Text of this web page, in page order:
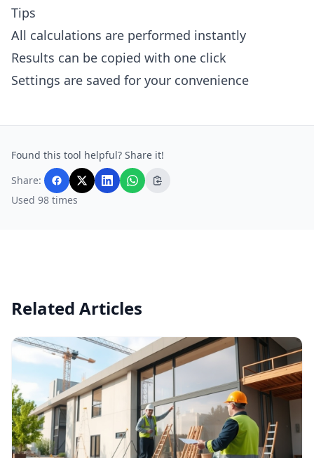
Tips
All calculations are performed instantly
Results can be copied with one click
Settings are saved for your convenience
Found this tool helpful? Share it!
Share:
Used 98 times
Related Articles